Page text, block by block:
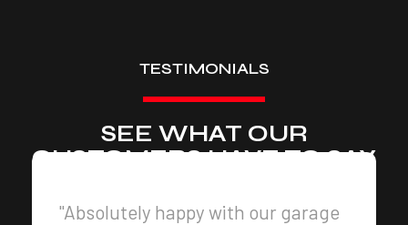
TESTIMONIALS
SEE WHAT OUR
CUSTOMERS HAVE TO SAY
"Absolutely happy with our garage